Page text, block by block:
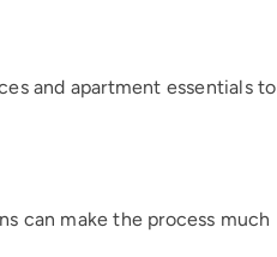
and apartment essentials to
can make the process much